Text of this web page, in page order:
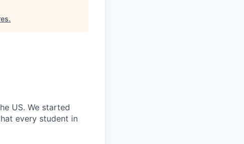
.
US. We started
every student in